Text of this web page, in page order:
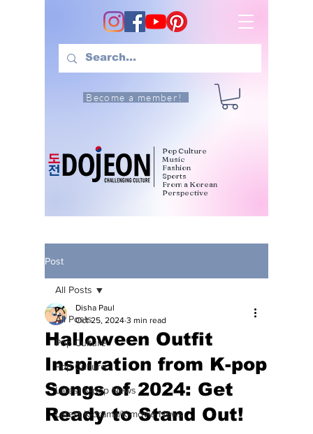
Become a member!
Pop Culture
Music
Fashion
Sports
From a Korean
Perspective
Post
All Posts
Pop Culture
Pop Culture
Latest K-pop News
Latest K-drama/K-movie News
All Posts
Halloween Outfit
Inspiration from K-pop
Songs of 2024: Get
Ready to Stand Out!
Disha Paul
Oct 25, 2024 3 min read